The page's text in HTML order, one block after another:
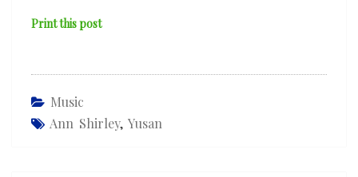
Print this post
Music
Ann Shirley, Yusan